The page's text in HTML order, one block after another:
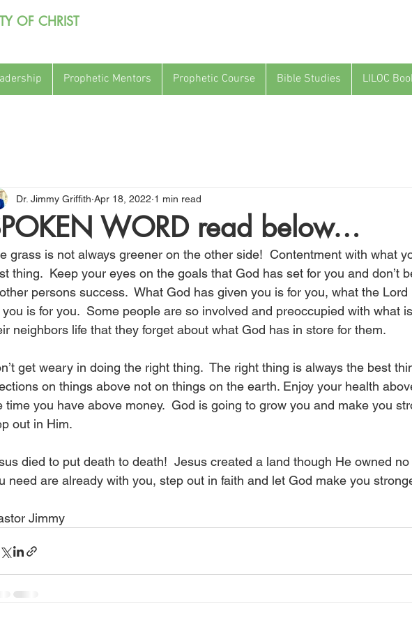
OF CHRIST
Prophetic Mentors Prophetic Course Bible Studies LILOC
WORD read below…
Dr. Jimmy Griffith Apr 18, 2022 1 min read
grass is not always greener on the other side!  Contentment with what
thing.  Keep your eyes on the goals that God has set for you and don’t
persons success.  What God has given you is for you, what the Lord
you is for you.  Some people are so involved and preoccupied with what
neighbors life that they forget about what God has in store for them.
get weary in doing the right thing.  The right thing is always the best
on things above not on things on the earth. Enjoy your health
time you have above money.  God is going to grow you and make you
out in Him.
died to put death to death!  Jesus created a land though He owned
need are already with you, step out in faith and let God make you
Jimmy